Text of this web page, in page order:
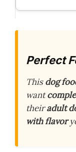
Perfect
Thisdog
want
theiradult
with flavor